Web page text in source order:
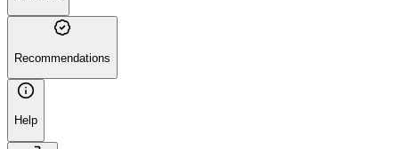
Recommendations
Help